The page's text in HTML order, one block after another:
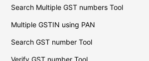
Search Multiple GST numbers Tool
Multiple GSTIN using PAN
Search GST number Tool
Verify GST number Tool